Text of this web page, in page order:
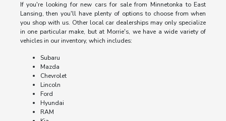
If you're looking for new cars for sale from Minnetonka to East
Lansing, then you'll have plenty of options to choose from when
you shop with us. Other local car dealerships may only specialize
in one particular make, but at Morrie's, we have a wide variety of
vehicles in our inventory, which includes:
Subaru
Mazda
Chevrolet
Lincoln
Ford
Hyundai
RAM